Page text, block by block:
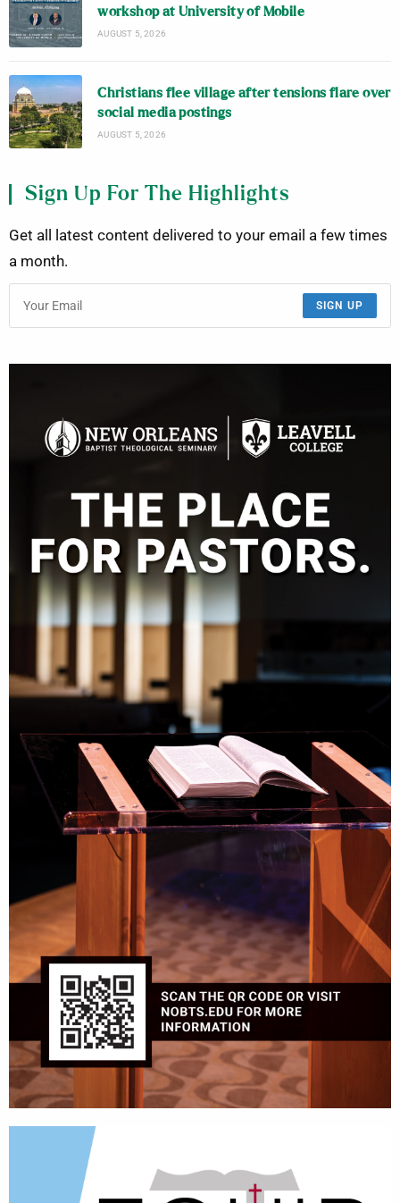
workshop at University of Mobile
AUGUST 5, 2026
Christians flee village after tensions flare over
social media postings
AUGUST 5, 2026
Sign Up For The Highlights
Get all latest content delivered to your email a few times
a month.
SIGN UP